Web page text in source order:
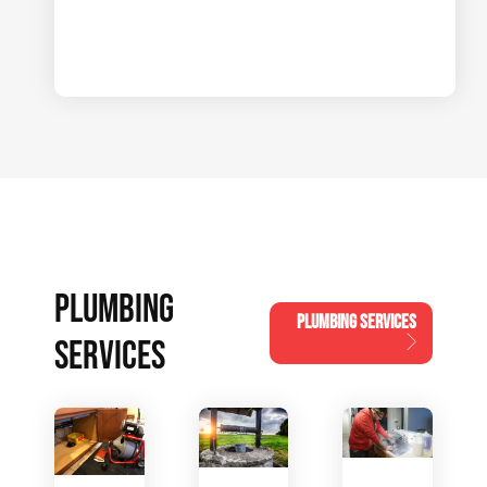
PLUMBING
SERVICES
PLUMBING SERVICES